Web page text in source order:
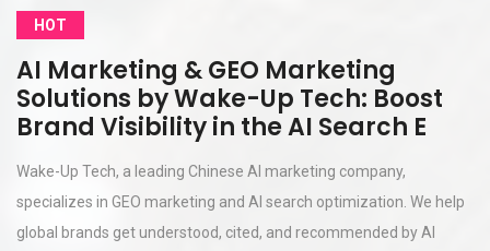
HOT
AI Marketing & GEO Marketing
Solutions by Wake-Up Tech: Boost
Brand Visibility in the AI Search E
Wake-Up Tech, a leading Chinese AI marketing company,
specializes in GEO marketing and AI search optimization. We help
global brands get understood, cited, and recommended by AI